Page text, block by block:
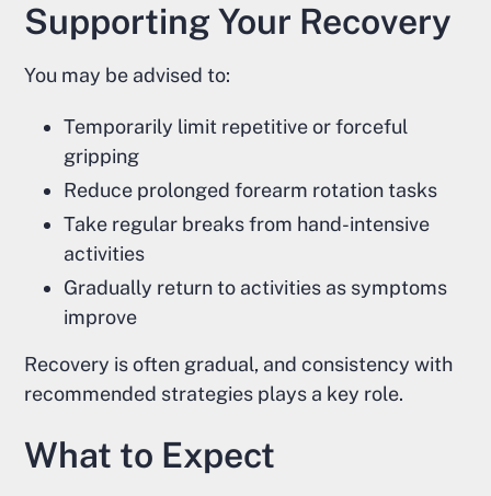
Supporting Your Recovery
You may be advised to:
Temporarily limit repetitive or forceful
gripping
Reduce prolonged forearm rotation tasks
Take regular breaks from hand-intensive
activities
Gradually return to activities as symptoms
improve
Recovery is often gradual, and consistency with
recommended strategies plays a key role.
What to Expect